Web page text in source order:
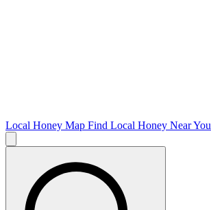
Local Honey Map Find Local Honey Near You